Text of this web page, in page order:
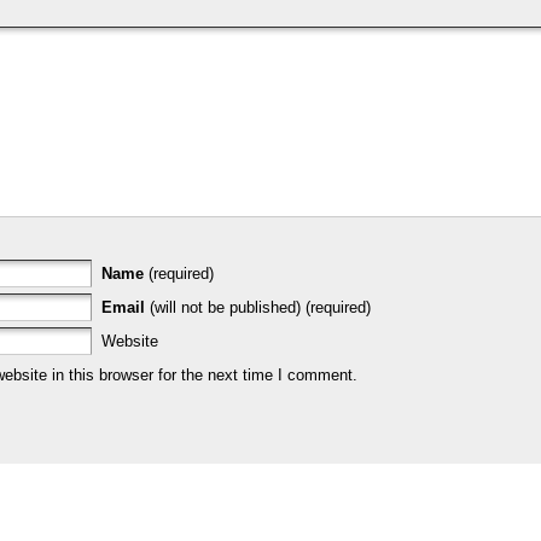
Name (required)
Email (will not be published) (required)
Website
in this browser for the next time I comment.